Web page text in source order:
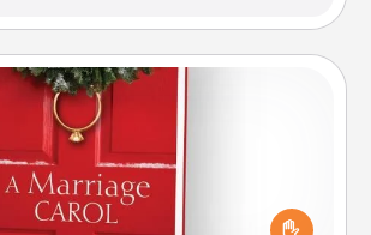
Book
work from home? Grab a book
to one another during his or her work